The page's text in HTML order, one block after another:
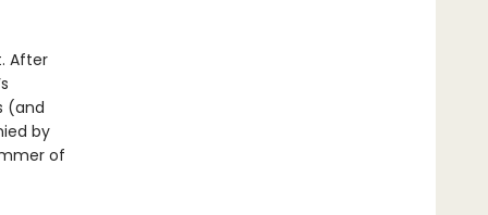
After
(and
by
of